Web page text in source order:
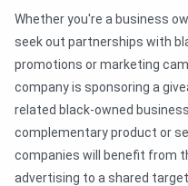
Whether you're a business
seek out partnerships with
promotions or marketing
company is sponsoring a
related black-owned
complementary product or
companies will benefit from
advertising to a shared target